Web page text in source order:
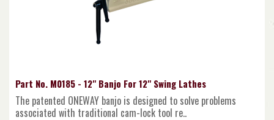
Part No. M0185 - 12" Banjo For 12" Swing Lathes
The patented ONEWAY banjo is designed to solve problems
associated with traditional cam-lock tool re..